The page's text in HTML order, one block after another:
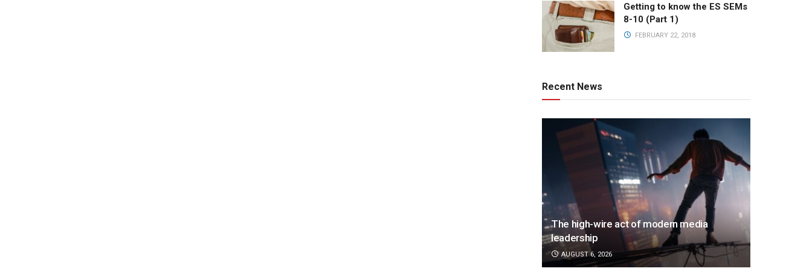
Getting to know the ES SEMs
8-10 (Part 1)
FEBRUARY 22, 2018
Recent News
The high-wire act of modern media
leadership
AUGUST 6, 2026